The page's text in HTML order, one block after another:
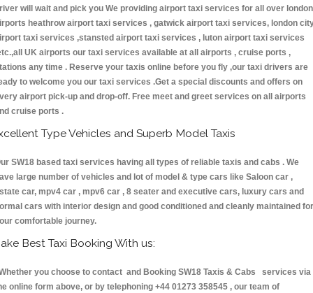
will wait and pick you We providing airport taxi services for all over london
heathrow airport taxi services , gatwick airport taxi services, london
taxi services ,stansted airport taxi services , luton airport taxi services
UK airports our taxi services available at all airports , cruise ports ,
any time . Reserve your taxis online before you fly ,our taxi drivers are
to welcome you our taxi services .Get a special discounts and offers on
airport pick-up and drop-off. Free meet and greet services on all airports
cruise ports .
Type Vehicles and Superb Model Taxis
SW18 based taxi services having all types of reliable taxis and cabs . We
large number of vehicles and lot of model & type cars like Saloon car ,
car, mpv4 car , mpv6 car , 8 seater and executive cars, luxury cars and
cars with interior design and good conditioned and cleanly maintained for
comfortable journey.
Best Taxi Booking With us:
you choose to contact and Booking SW18 Taxis & Cabs services via
online form above, or by telephoning +44 01273 358545 , our team of